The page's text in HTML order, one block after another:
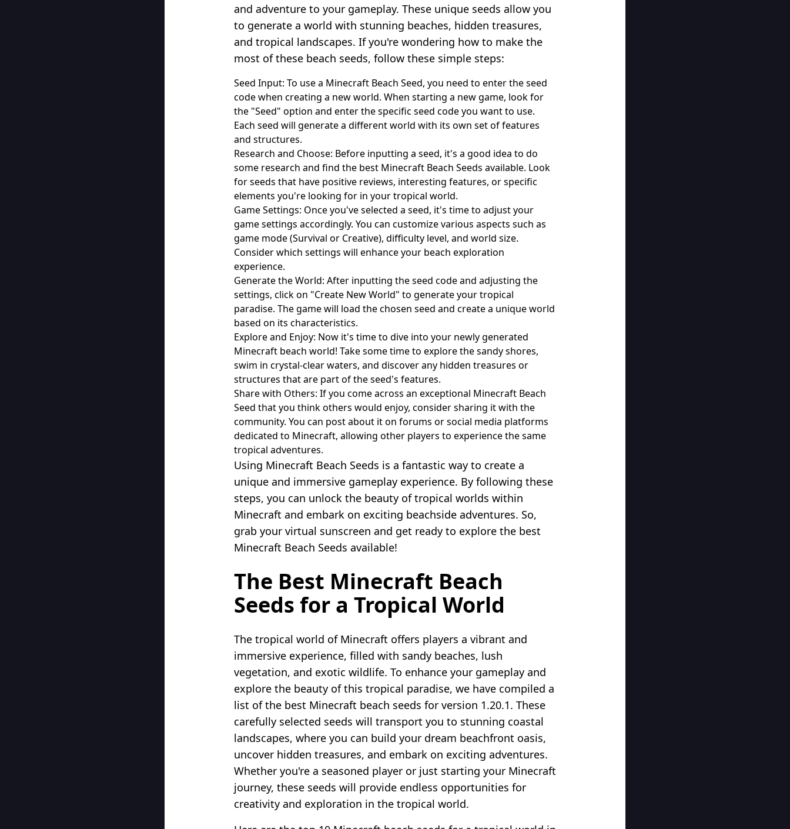
and adventure to your gameplay. These unique seeds allow you
to generate a world with stunning beaches, hidden treasures,
and tropical landscapes. If you're wondering how to make the
most of these beach seeds, follow these simple steps:
Seed Input: To use a Minecraft Beach Seed, you need to enter the seed
code when creating a new world. When starting a new game, look for
the "Seed" option and enter the specific seed code you want to use.
Each seed will generate a different world with its own set of features
and structures.
Research and Choose: Before inputting a seed, it's a good idea to do
some research and find the best Minecraft Beach Seeds available. Look
for seeds that have positive reviews, interesting features, or specific
elements you're looking for in your tropical world.
Game Settings: Once you've selected a seed, it's time to adjust your
game settings accordingly. You can customize various aspects such as
game mode (Survival or Creative), difficulty level, and world size.
Consider which settings will enhance your beach exploration
experience.
Generate the World: After inputting the seed code and adjusting the
settings, click on "Create New World" to generate your tropical
paradise. The game will load the chosen seed and create a unique world
based on its characteristics.
Explore and Enjoy: Now it's time to dive into your newly generated
Minecraft beach world! Take some time to explore the sandy shores,
swim in crystal-clear waters, and discover any hidden treasures or
structures that are part of the seed's features.
Share with Others: If you come across an exceptional Minecraft Beach
Seed that you think others would enjoy, consider sharing it with the
community. You can post about it on forums or social media platforms
dedicated to Minecraft, allowing other players to experience the same
tropical adventures.
Using Minecraft Beach Seeds is a fantastic way to create a
unique and immersive gameplay experience. By following these
steps, you can unlock the beauty of tropical worlds within
Minecraft and embark on exciting beachside adventures. So,
grab your virtual sunscreen and get ready to explore the best
Minecraft Beach Seeds available!
The Best Minecraft Beach
Seeds for a Tropical World
The tropical world of Minecraft offers players a vibrant and
immersive experience, filled with sandy beaches, lush
vegetation, and exotic wildlife. To enhance your gameplay and
explore the beauty of this tropical paradise, we have compiled a
list of the best Minecraft beach seeds for version 1.20.1. These
carefully selected seeds will transport you to stunning coastal
landscapes, where you can build your dream beachfront oasis,
uncover hidden treasures, and embark on exciting adventures.
Whether you're a seasoned player or just starting your Minecraft
journey, these seeds will provide endless opportunities for
creativity and exploration in the tropical world.